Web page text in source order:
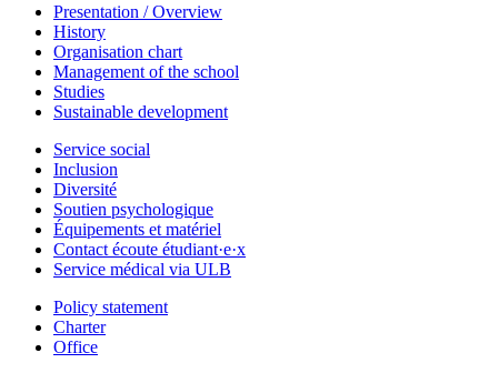
Presentation / Overview
History
Organisation chart
Management of the school
Studies
Sustainable development
Service social
Inclusion
Diversité
Soutien psychologique
Équipements et matériel
Contact écoute étudiant·e·x
Service médical via ULB
Policy statement
Charter
Office